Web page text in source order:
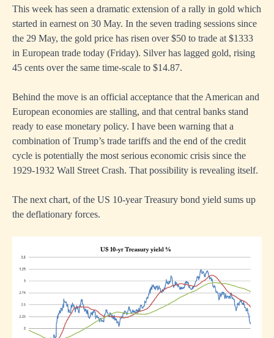
This week has seen a dramatic extension of a rally in gold which
started in earnest on 30 May. In the seven trading sessions since
the 29 May, the gold price has risen over $50 to trade at $1333
in European trade today (Friday). Silver has lagged gold, rising
45 cents over the same time-scale to $14.87.
Behind the move is an official acceptance that the American and
European economies are stalling, and that central banks stand
ready to ease monetary policy. I have been warning that a
combination of Trump’s trade tariffs and the end of the credit
cycle is potentially the most serious economic crisis since the
1929-1932 Wall Street Crash. That possibility is revealing itself.
The next chart, of the US 10-year Treasury bond yield sums up
the deflationary forces.